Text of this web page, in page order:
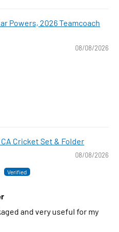
Powers, 2026 Teamcoach
08/08/2026
CA Cricket Set & Folder
08/08/2026
and very useful for my